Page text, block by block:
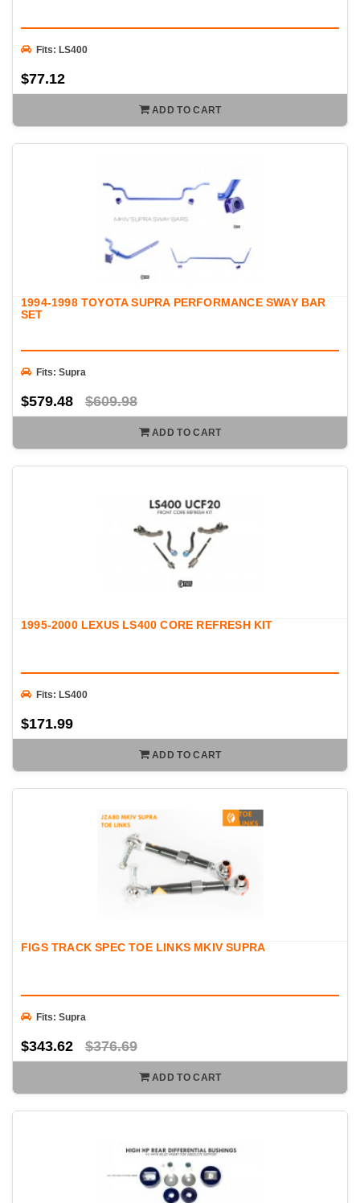
Fits: LS400
$77.12
ADD TO CART
1994-1998 TOYOTA SUPRA PERFORMANCE SWAY BAR
SET
Fits: Supra
$579.48 $609.98
ADD TO CART
1995-2000 LEXUS LS400 CORE REFRESH KIT
Fits: LS400
$171.99
ADD TO CART
FIGS TRACK SPEC TOE LINKS MKIV SUPRA
Fits: Supra
$343.62 $376.69
ADD TO CART